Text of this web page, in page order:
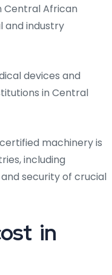
African
and industry
devices and
in Central
machinery is
including
security of crucial
in